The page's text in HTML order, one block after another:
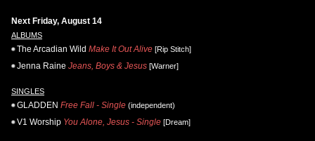
Next Friday, August 14
ALBUMS
The Arcadian Wild Make It Out Alive [Rip Stitch]
Jenna Raine Jeans, Boys & Jesus [Warner]
SINGLES
GLADDEN Free Fall - Single (independent)
V1 Worship You Alone, Jesus - Single [Dream]